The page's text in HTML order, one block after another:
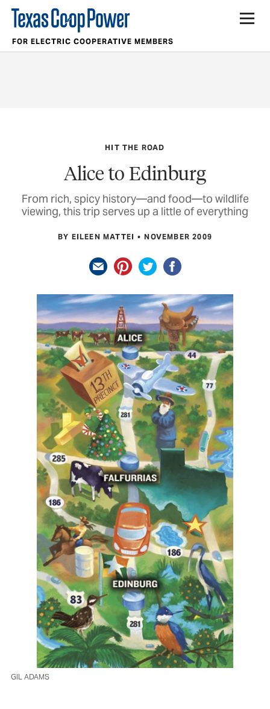
FOR ELECTRIC COOPERATIVE MEMBERS
HIT THE ROAD
Alice to Edinburg
From rich, spicy history—and food—to wildlife
viewing, this trip serves up a little of everything
BY EILEEN MATTEI NOVEMBER 2009
GIL ADAMS